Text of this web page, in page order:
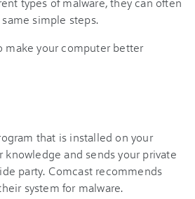
simple steps.
make your computer better
that is installed on your
and sends your private
party. Comcast recommends
system for malware.